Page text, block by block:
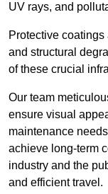
UV rays, and
Protective
and structural
of these crucial
Our team
ensure visual
maintenance
achieve long-term
industry and the
and efficient travel.